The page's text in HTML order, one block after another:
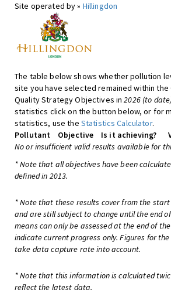
Site operated by » Hillingdon
The table below shows whether pollution
site you have selected remained within the
Quality Strategy Objectives in2026 (to
statistics click on the button below, or for
statistics, use the Statistics Calculator.
Pollutant
Objective Is it achieving?
No or insufficient valid results available for
* Note that all objectives have been
defined in 2013.
* Note that these results cover from the
and are still subject to change until the end
means can only be assessed at the end of
indicate current progress only. Figures for
take data capture rate into account.
* Note that this information is calculated
reflect the latest data.